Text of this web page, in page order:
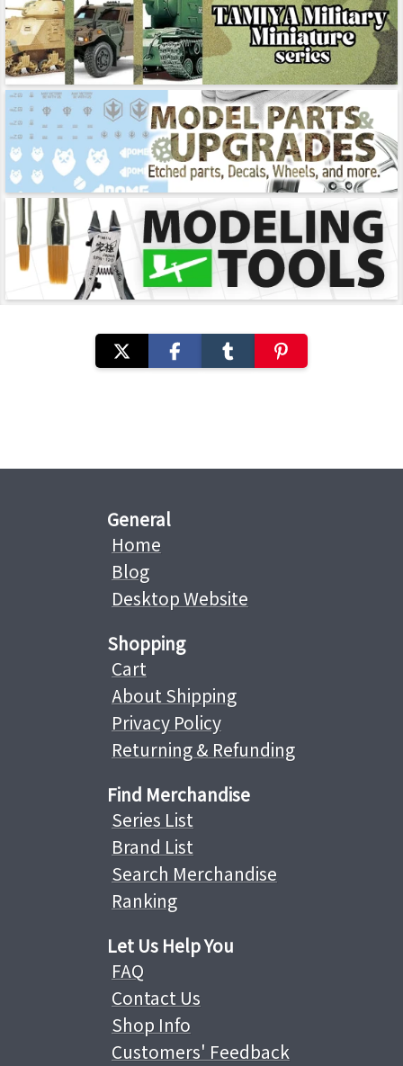
General
Home
Blog
Desktop Website
Shopping
Cart
About Shipping
Privacy Policy
Returning & Refunding
Find Merchandise
Series List
Brand List
Search Merchandise
Ranking
Let Us Help You
FAQ
Contact Us
Shop Info
Customers' Feedback